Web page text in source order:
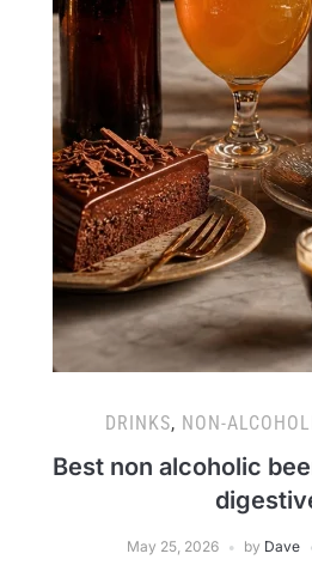
DRINKS, NON-
Best non alcoholic
May 25, 2026 by Dave